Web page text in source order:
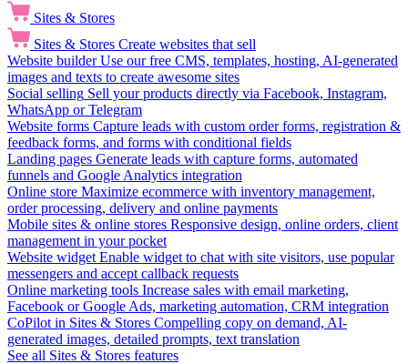
Sites & Stores
Sites & Stores Create websites that sell
Website builder Use our free CMS, templates, hosting, AI-generated
images and texts to create awesome sites
Social selling Sell your products directly via Facebook, Instagram,
WhatsApp or Telegram
Website forms Capture leads with custom order forms, registration &
feedback forms, and forms with conditional fields
Landing pages Generate leads with capture forms, automated
funnels and Google Analytics integration
Online store Maximize ecommerce with inventory management,
order processing, delivery and online payments
Mobile sites & online stores Responsive design, online orders, client
management in your pocket
Website widget Enable widget to chat with site visitors, use popular
messengers and accept callback requests
Online marketing tools Increase sales with email marketing,
Facebook or Google Ads, marketing automation, CRM integration
CoPilot in Sites & Stores Compelling copy on demand, AI-
generated images, detailed prompts, text translation
See all Sites & Stores features